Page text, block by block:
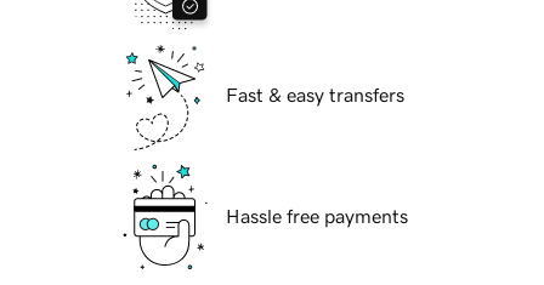
Fast & easy transfers
Hassle free payments